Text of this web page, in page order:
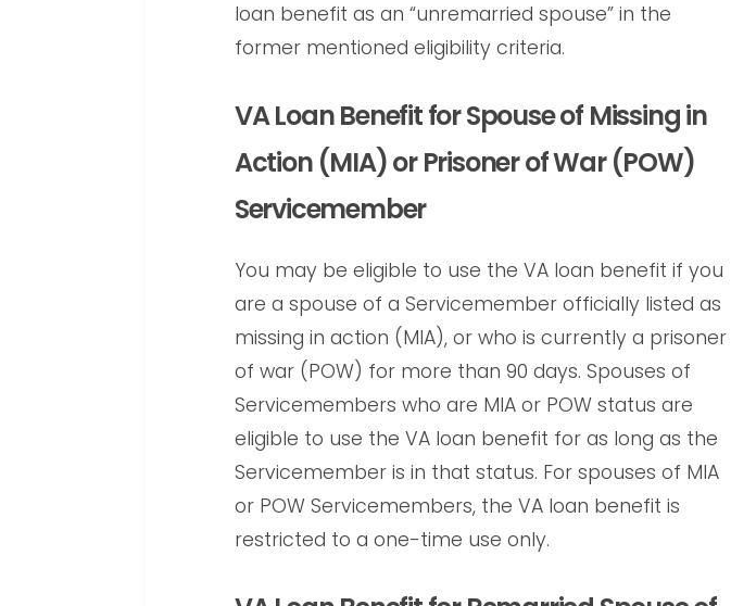
loan benefit as an “unremarried spouse” in the
former mentioned eligibility criteria.
VA Loan Benefit for Spouse of Missing in
Action (MIA) or Prisoner of War (POW)
Servicemember
You may be eligible to use the VA loan benefit if you
are a spouse of a Servicemember officially listed as
missing in action (MIA), or who is currently a prisoner
of war (POW) for more than 90 days. Spouses of
Servicemembers who are MIA or POW status are
eligible to use the VA loan benefit for as long as the
Servicemember is in that status. For spouses of MIA
or POW Servicemembers, the VA loan benefit is
restricted to a one-time use only.